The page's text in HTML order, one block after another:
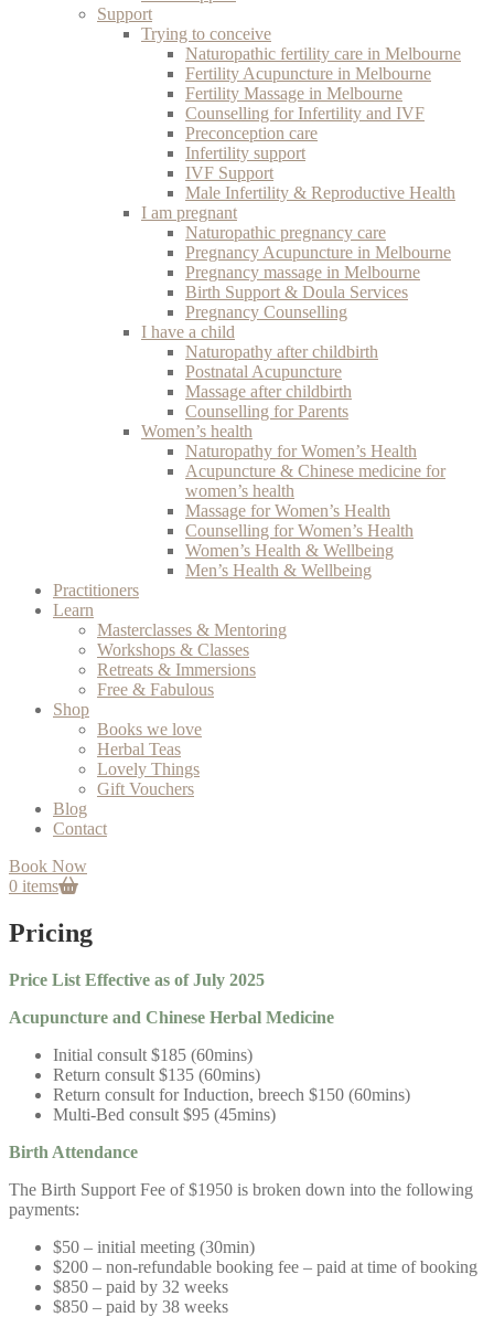
Support
Trying to conceive
Naturopathic fertility care in Melbourne
Fertility Acupuncture in Melbourne
Fertility Massage in Melbourne
Counselling for Infertility and IVF
Preconception care
Infertility support
IVF Support
Male Infertility & Reproductive Health
I am pregnant
Naturopathic pregnancy care
Pregnancy Acupuncture in Melbourne
Pregnancy massage in Melbourne
Birth Support & Doula Services
Pregnancy Counselling
I have a child
Naturopathy after childbirth
Postnatal Acupuncture
Massage after childbirth
Counselling for Parents
Women’s health
Naturopathy for Women’s Health
Acupuncture & Chinese medicine for
women’s health
Massage for Women’s Health
Counselling for Women’s Health
Women’s Health & Wellbeing
Men’s Health & Wellbeing
Practitioners
Learn
Masterclasses & Mentoring
Workshops & Classes
Retreats & Immersions
Free & Fabulous
Shop
Books we love
Herbal Teas
Lovely Things
Gift Vouchers
Blog
Contact
Book Now
0 items
Pricing
Price List Effective as of July 2025
Acupuncture and Chinese Herbal Medicine
Initial consult $185 (60mins)
Return consult $135 (60mins)
Return consult for Induction, breech $150 (60mins)
Multi-Bed consult $95 (45mins)
Birth Attendance
The Birth Support Fee of $1950 is broken down into the following
payments:
$50 – initial meeting (30min)
$200 – non-refundable booking fee – paid at time of booking
$850 – paid by 32 weeks
$850 – paid by 38 weeks